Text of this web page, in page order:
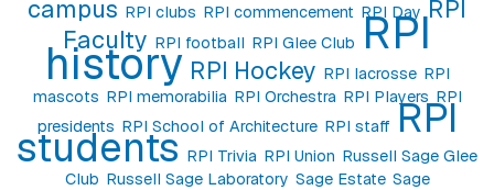
campus RPI clubs RPI commencement RPI Day RPI
Faculty RPI football RPI Glee Club RPI
history RPI Hockey RPI lacrosse RPI
mascots RPI memorabilia RPI Orchestra RPI Players RPI
presidents RPI School of Architecture RPI staff RPI
students RPI Trivia RPI Union Russell Sage Glee
Club Russell Sage Laboratory Sage Estate Sage